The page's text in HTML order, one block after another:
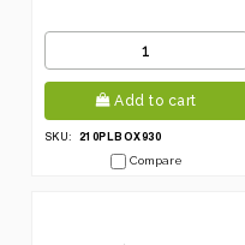
Add to cart
SKU:
210PLBOX930
Compare